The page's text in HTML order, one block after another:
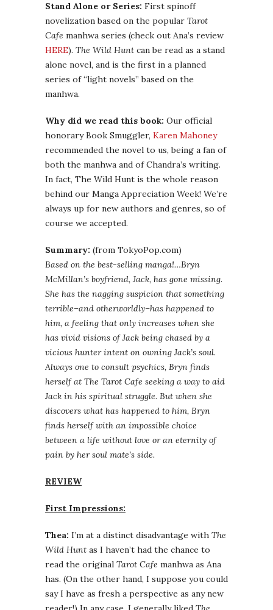
Stand Alone or Series: First spinoff
novelization based on the popular Tarot
Cafe manhwa series (check out Ana’s review
HERE). The Wild Hunt can be read as a stand
alone novel, and is the first in a planned
series of “light novels” based on the
manhwa.
Why did we read this book: Our official
honorary Book Smuggler, Karen Mahoney
recommended the novel to us, being a fan of
both the manhwa and of Chandra’s writing.
In fact, The Wild Hunt is the whole reason
behind our Manga Appreciation Week! We’re
always up for new authors and genres, so of
course we accepted.
Summary: (from TokyoPop.com)
Based on the best-selling manga!…Bryn
McMillan’s boyfriend, Jack, has gone missing.
She has the nagging suspicion that something
terrible–and otherworldly–has happened to
him, a feeling that only increases when she
has vivid visions of Jack being chased by a
vicious hunter intent on owning Jack’s soul.
Always one to consult psychics, Bryn finds
herself at The Tarot Cafe seeking a way to aid
Jack in his spiritual struggle. But when she
discovers what has happened to him, Bryn
finds herself with an impossible choice
between a life without love or an eternity of
pain by her soul mate’s side.
REVIEW
First Impressions:
Thea: I’m at a distinct disadvantage with The
Wild Hunt as I haven’t had the chance to
read the original Tarot Cafe manhwa as Ana
has. (On the other hand, I suppose you could
say I have as fresh a perspective as any new